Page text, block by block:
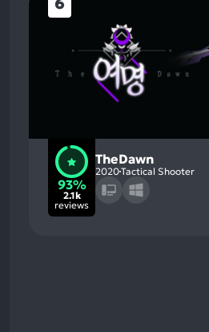
93%
2.1k
reviews
TheDawn
2020Tactical Shooter